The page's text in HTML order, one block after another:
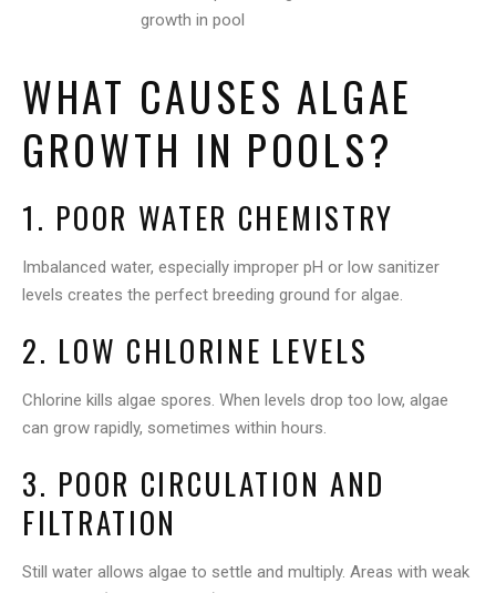
WHAT CAUSES ALGAE
GROWTH IN POOLS?
1. POOR WATER CHEMISTRY
Imbalanced water, especially improper pH or low sanitizer
levels creates the perfect breeding ground for algae.
2. LOW CHLORINE LEVELS
Chlorine kills algae spores. When levels drop too low, algae
can grow rapidly, sometimes within hours.
3. POOR CIRCULATION AND
FILTRATION
Still water allows algae to settle and multiply. Areas with weak